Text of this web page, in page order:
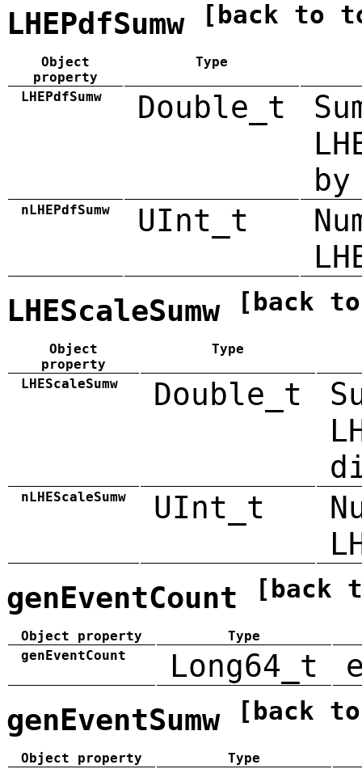
LHEPdfSumw [back to
Object
property
Type
LHEPdfSumw Double_t
by
nLHEPdfSumw UInt_t
LHEScaleSumw [back
Object
property
Type
LHEScaleSumw Double_t
nLHEScaleSumw UInt_t
genEventCount [back
Object property
Type
genEventCount
Long64_t
genEventSumw [back
Object property
Type